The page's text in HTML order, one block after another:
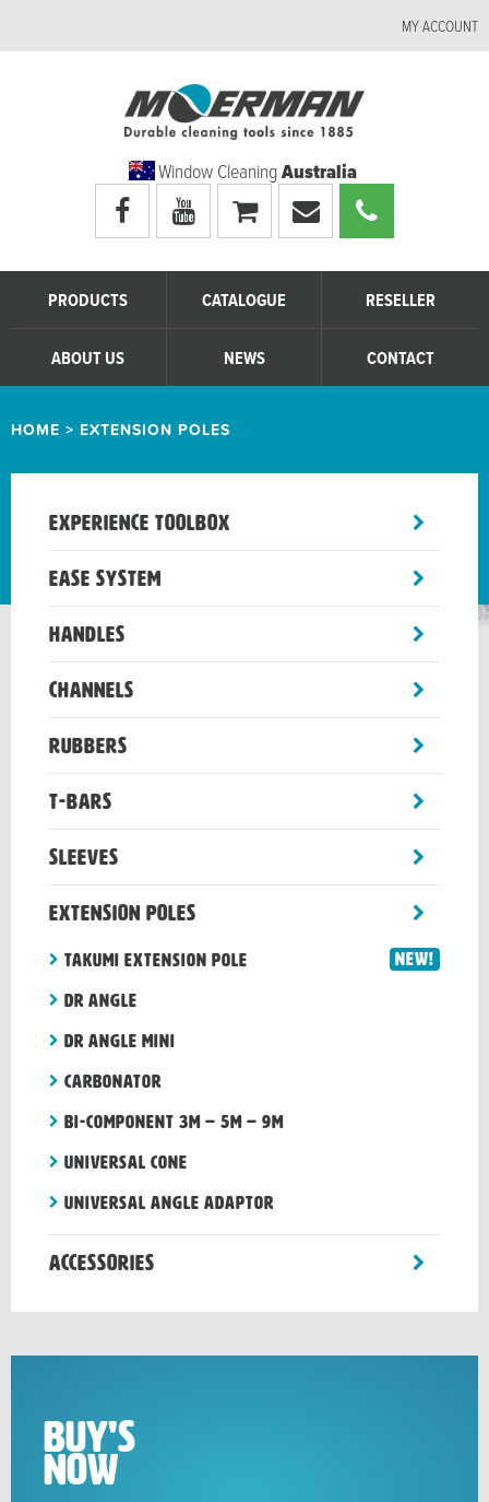
MY ACCOUNT
Window CleaningAustralia
Visit
Moerman
Australia's
facebook
Visit
Moerman
Australia's
youtube
page
My
shopping
cart
Email
Moerman
Australia
Call
Moerman
Australia
PRODUCTS CATALOGUE RESELLER
ABOUT US NEWS CONTACT
HOME > EXTENSION POLES
Experience Toolbox
menu
Ease System
menu
Handles
menu
Channels
menu
Rubbers
menu
T-Bars
menu
Sleeves
menu
Extension Poles
menu
TAKUMI EXTENSION POLE New!
Dr Angle
Dr Angle Mini
CARBONATOR
Bi-component 3m – 5m – 9m
Universal cone
Universal angle adaptor
Accessories
Buy's
Now